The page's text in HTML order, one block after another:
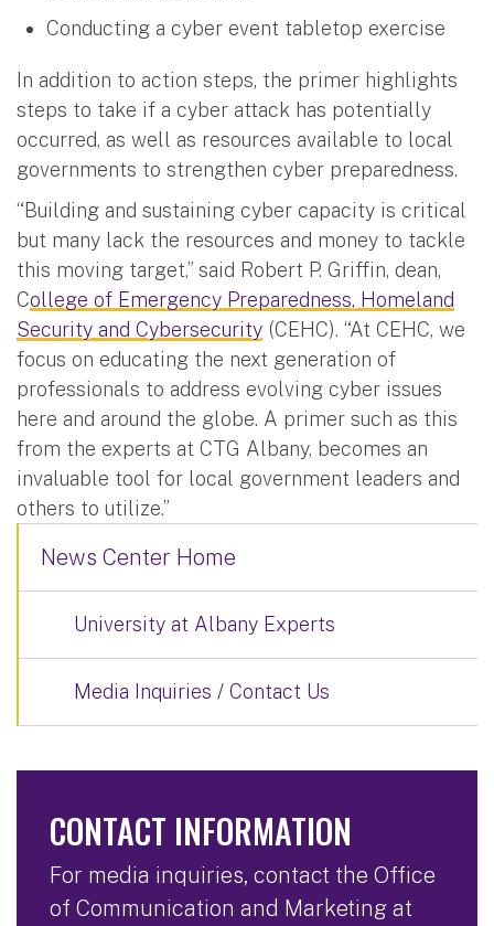
Conducting a cyber event tabletop exercise
In addition to action steps, the primer highlights
steps to take if a cyber attack has potentially
occurred, as well as resources available to local
governments to strengthen cyber preparedness.
“Building and sustaining cyber capacity is critical
but many lack the resources and money to tackle
this moving target,” said Robert P. Griffin, dean,
College of Emergency Preparedness, Homeland
Security and Cybersecurity (CEHC). “At CEHC, we
focus on educating the next generation of
professionals to address evolving cyber issues
here and around the globe. A primer such as this
from the experts at CTG Albany, becomes an
invaluable tool for local government leaders and
others to utilize.”
News Center Home
University at Albany Experts
Media Inquiries / Contact Us
CONTACT INFORMATION
For media inquiries, contact the Office
of Communication and Marketing at